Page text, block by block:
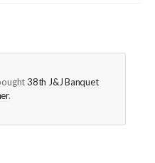
38th J&J Banquet
.